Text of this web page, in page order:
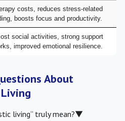
costs, reduces stress-related
boosts focus and productivity.
social activities, strong support
improved emotional resilience.
About
living” truly mean?▼